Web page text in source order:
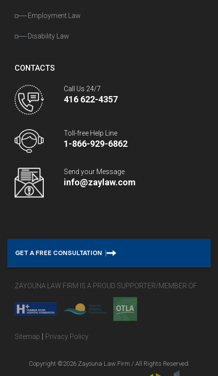
Employment Law
Disability Law
CONTACTS
Call Us 24/7
416 622-4357
Toll-free Help Line
1-866-929-6862
Send your Message
info@zaylaw.com
GET A FREE CONSULTATION
ZAYOUNA LAW FIRM IS A PROUD SUPPORTER/MEMBER OF
Sitemap | Privacy Policy
Copyright ©2026 Zayouna Law Firm / All Rights Reserved.